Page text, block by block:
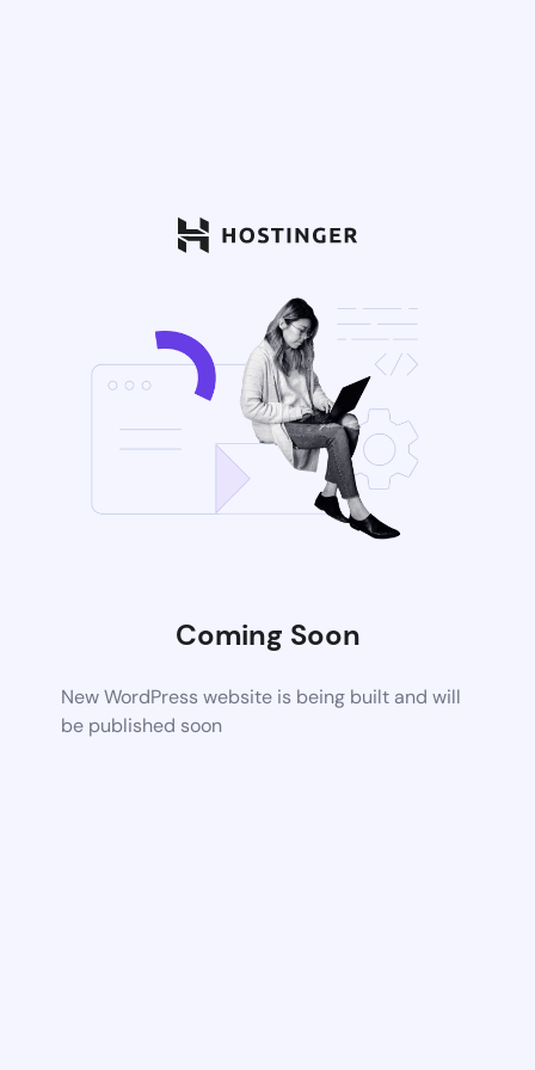
Coming Soon
New WordPress website is being built and will
be published soon